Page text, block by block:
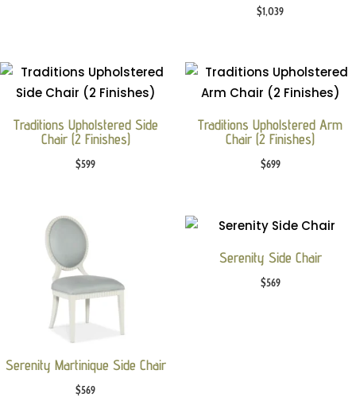
$1,039
Traditions Upholstered Side
Chair (2 Finishes)
$599
Traditions Upholstered Arm
Chair (2 Finishes)
$699
Serenity Martinique Side Chair
$569
Serenity Side Chair
$569